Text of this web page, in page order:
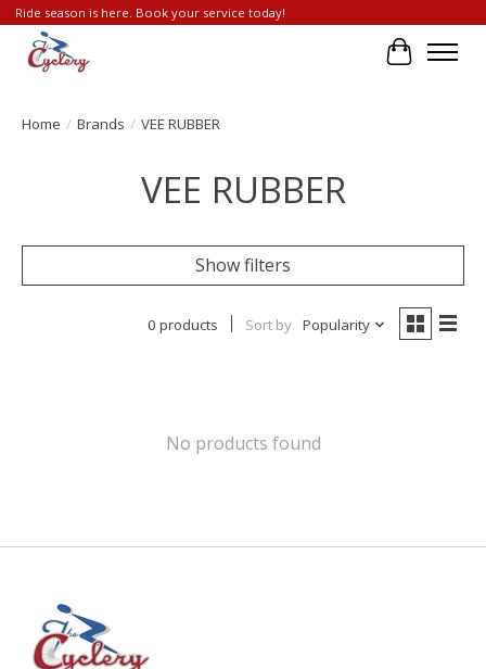
Ride season is here. Book your service today!
Cart
Home / Brands / VEE RUBBER
VEE RUBBER
Show filters
0 products Sort by Popularity
No products found